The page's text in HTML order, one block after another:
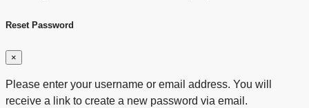
Reset Password
×
Please enter your username or email address. You will
receive a link to create a new password via email.